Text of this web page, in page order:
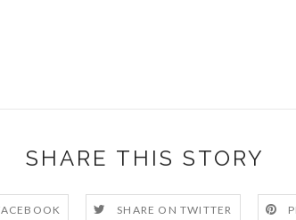
SHARE THIS STORY
SHARE ON TWITTER